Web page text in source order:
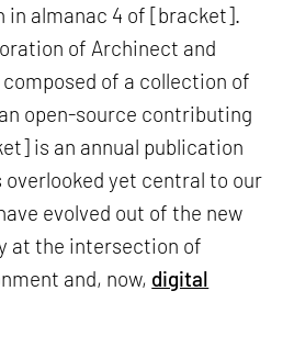
in almanac 4 of [bracket].
of Archinect and
of a collection of
open-source contributing
is an annual publication
yet central to our
evolved out of the new
at the intersection of
and, now, digital